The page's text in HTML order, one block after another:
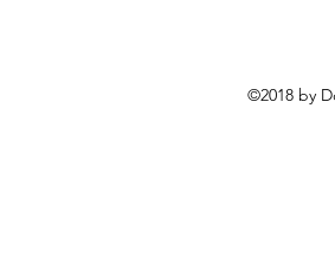
©2018 by